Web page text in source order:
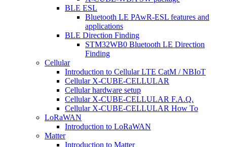
BLE ESL
Bluetooth LE PAwR-ESL features and
applications
BLE Direction Finding
STM32WB0 Bluetooth LE Direction
Finding
Cellular
Introduction to Cellular LTE CatM / NBIoT
Cellular X-CUBE-CELLULAR
Cellular hardware setup
Cellular X-CUBE-CELLULAR F.A.Q.
Cellular X-CUBE-CELLULAR How To
LoRaWAN
Introduction to LoRaWAN
Matter
Introduction to Matter